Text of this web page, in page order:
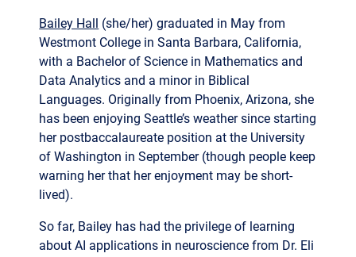
with a Bachelor of Science in Mathematics and
Data Analytics and a minor in Biblical
Languages. Originally from Phoenix, Arizona, she
has been enjoying Seattle’s weather since starting
her postbaccalaureate position at the University
of Washington in September (though people keep
warning her that her enjoyment may be short-
lived).
So far, Bailey has had the privilege of learning
about AI applications in neuroscience from Dr. Eli
Shlizerman, Dr. Hao Fang, and graduate students
at UW’s NeuroAI Lab. She looks forward to